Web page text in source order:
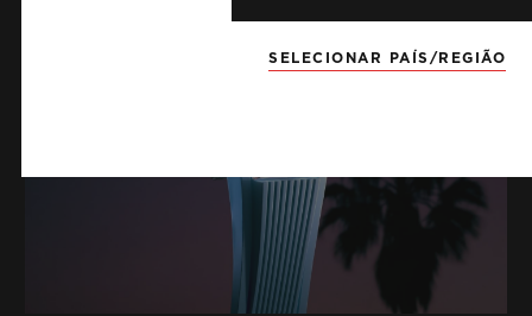
SELECIONAR PAÍS/REGIÃO